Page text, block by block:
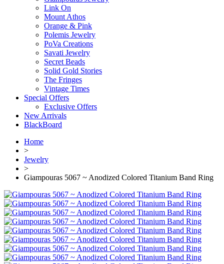
Link On
Mount Athos
Orange & Pink
Polemis Jewelry
PoVa Creations
Savati Jewelry
Secret Beads
Solid Gold Stories
The Fringes
Vintage Times
Special Offers
Exclusive Offers
New Arrivals
BlackBoard
Home
>
Jewelry
>
Giampouras 5067 ~ Anodized Colored Titanium Band Ring